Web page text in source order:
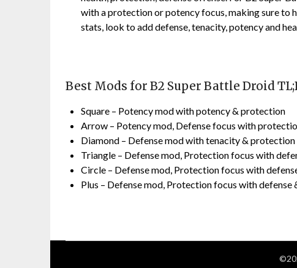
with a protection or potency focus, making sure to
stats, look to add defense, tenacity, potency and
Best Mods for B2 Super Battle Droid
Square – Potency mod with potency & protection
Arrow – Potency mod, Defense focus with
Diamond – Defense mod with tenacity & protection
Triangle – Defense mod, Protection focus with
Circle – Defense mod, Protection focus with
Plus – Defense mod, Protection focus with defense